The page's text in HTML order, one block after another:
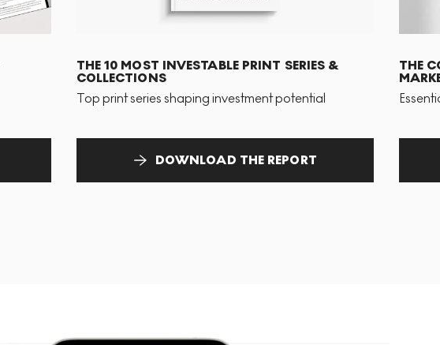
THE 10 MOST INVESTABLE PRINT SERIES &
COLLECTIONS
Top print series shaping investment potential
DOWNLOAD THE REPORT
THE